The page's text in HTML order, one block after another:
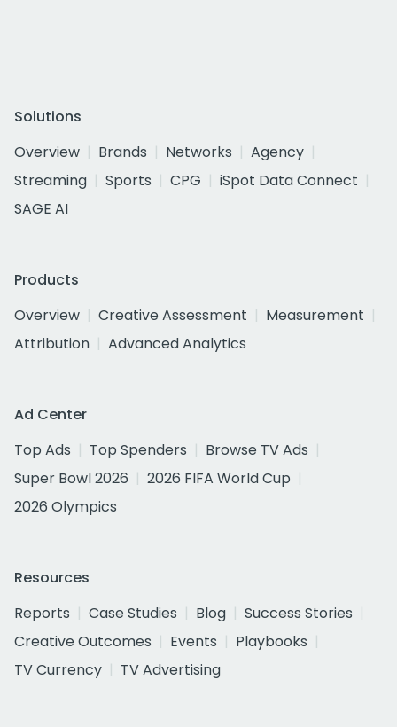
Solutions
Overview
Brands Networks
Agency
Streaming
Sports CPG
iSpot Data Connect
SAGE AI
Products
Overview
Creative Assessment
Measurement
Attribution
Advanced Analytics
Ad Center
Top Ads
Top Spenders
Browse TV Ads
Super Bowl 2026
2026 FIFA World Cup
2026 Olympics
Resources
Reports
Case Studies Blog
Success Stories
Creative Outcomes
Events
Playbooks
TV Currency
TV Advertising